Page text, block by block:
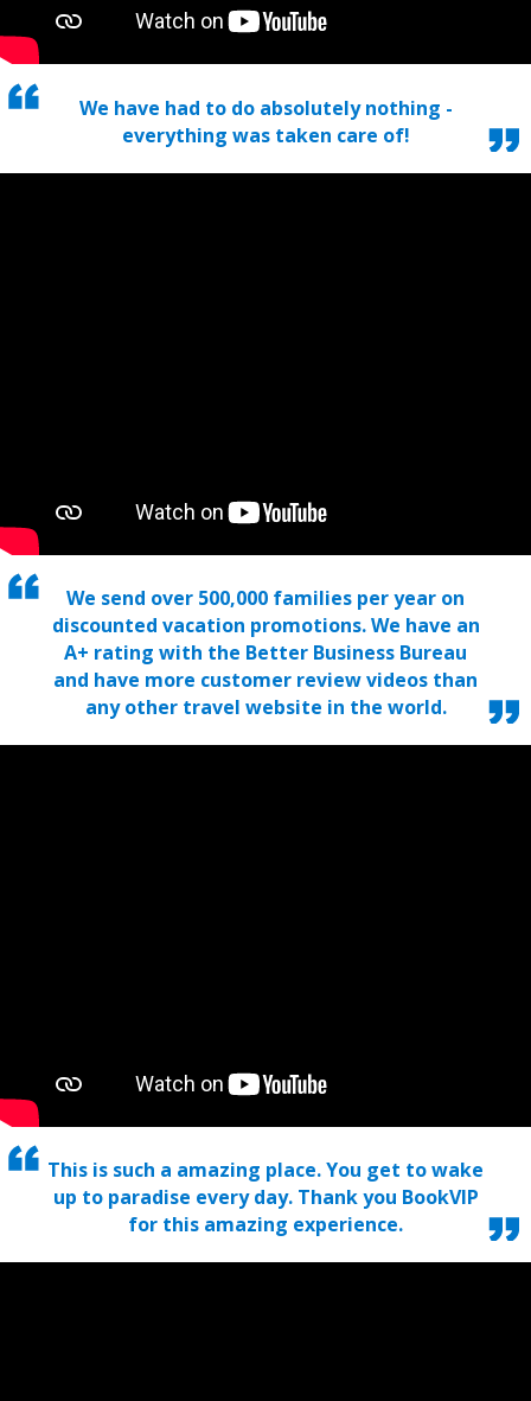
We have had to do absolutely nothing -
everything was taken care of!
We send over 500,000 families per year on
discounted vacation promotions. We have an
A+ rating with the Better Business Bureau
and have more customer review videos than
any other travel website in the world.
This is such a amazing place. You get to wake
up to paradise every day. Thank you BookVIP
for this amazing experience.